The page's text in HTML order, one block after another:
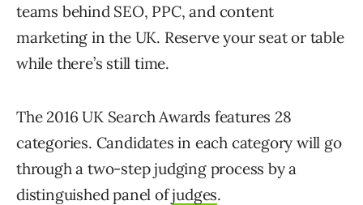
teams behind SEO, PPC, and content
marketing in the UK. Reserve your seat or table
while there’s still time.
The 2016 UK Search Awards features 28
categories. Candidates in each category will go
through a two-step judging process by a
distinguished panel ofjudges.